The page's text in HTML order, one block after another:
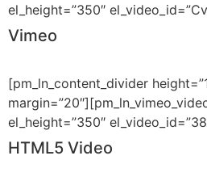
el_height=”350″
Vimeo
[pm_ln_content_divider
el_height=”350″
HTML5 Video